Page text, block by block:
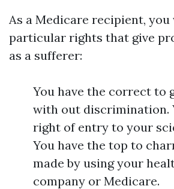
As a Medicare recipient, you
particular rights that give
as a sufferer:
You have the correct to
with out discrimination.
right of entry to your
You have the top to
made by using your
company or Medicare.